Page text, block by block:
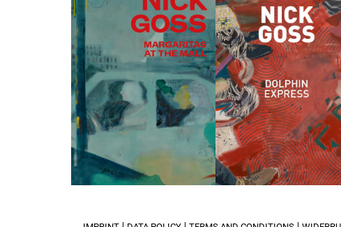
Mall”
2021
2018